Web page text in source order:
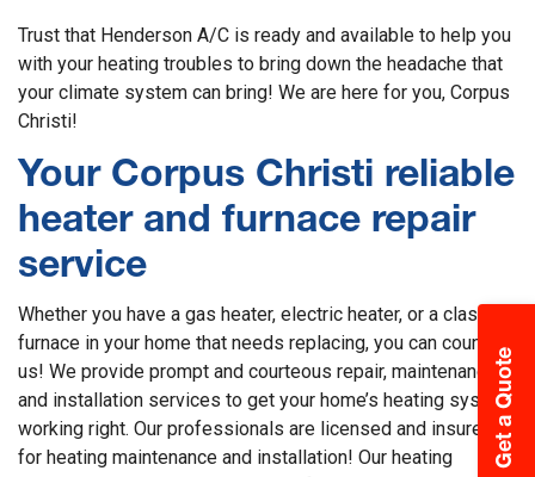
Get a Quote
Trust that Henderson A/C is ready and available to help you
with your heating troubles to bring down the headache that
your climate system can bring! We are here for you, Corpus
Christi!
Your Corpus Christi reliable
heater and furnace repair
service
Whether you have a gas heater, electric heater, or a classic
furnace in your home that needs replacing, you can count on
us! We provide prompt and courteous repair, maintenance,
and installation services to get your home’s heating system
working right. Our professionals are licensed and insured
for heating maintenance and installation! Our heating